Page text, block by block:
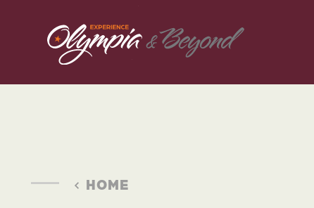
Skip to content
HOME